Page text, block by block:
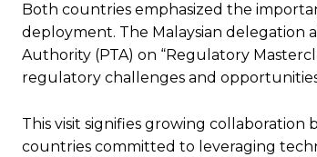
Both countries emphasized the
deployment. The Malaysian delegation
Authority (PTA) on “Regulatory
regulatory challenges and
This visit signifies growing
countries committed to leveraging